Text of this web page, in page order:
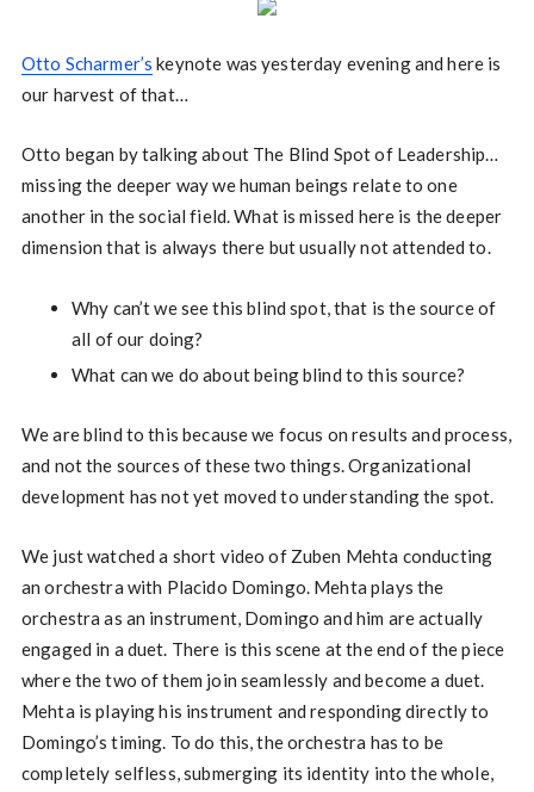
Otto Scharmer’s keynote was yesterday evening and here is
our harvest of that…
Otto began by talking about The Blind Spot of Leadership…
missing the deeper way we human beings relate to one
another in the social field. What is missed here is the deeper
dimension that is always there but usually not attended to.
Why can’t we see this blind spot, that is the source of
all of our doing?
What can we do about being blind to this source?
We are blind to this because we focus on results and process,
and not the sources of these two things. Organizational
development has not yet moved to understanding the spot.
We just watched a short video of Zuben Mehta conducting
an orchestra with Placido Domingo. Mehta plays the
orchestra as an instrument, Domingo and him are actually
engaged in a duet. There is this scene at the end of the piece
where the two of them join seamlessly and become a duet.
Mehta is playing his instrument and responding directly to
Domingo’s timing. To do this, the orchestra has to be
completely selfless, submerging its identity into the whole,